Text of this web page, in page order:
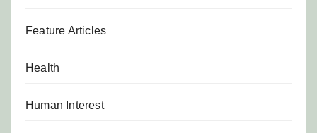
Feature Articles
Health
Human Interest